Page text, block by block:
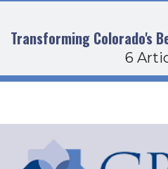
Transforming Colorado's
6